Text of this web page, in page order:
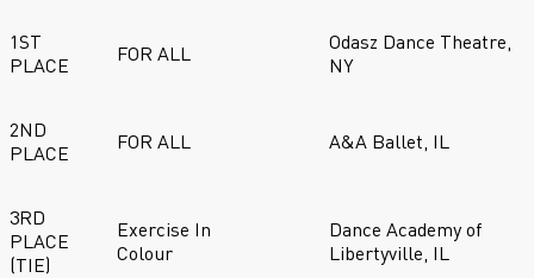
1ST
PLACE
FOR ALL
Odasz Dance Theatre,
NY
2ND
PLACE
FOR ALL A&A Ballet, IL
3RD
PLACE
(TIE)
Exercise In
Colour
Dance Academy of
Libertyville, IL